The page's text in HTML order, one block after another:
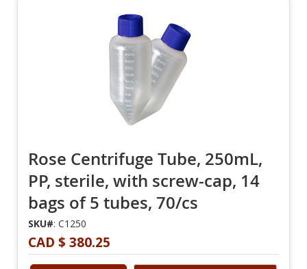
Rose Centrifuge Tube, 250mL,
PP, sterile, with screw-cap, 14
bags of 5 tubes, 70/cs
SKU#: C1250
CAD $ 380.25